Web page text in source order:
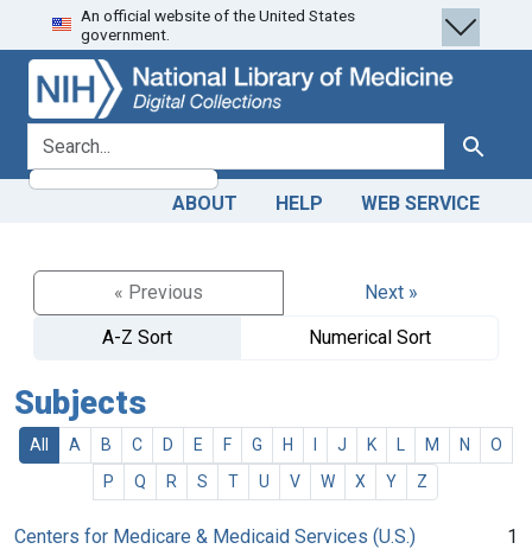
Skip
to
search
Skip to
main
content
An official website of the United States
government.
search for Search
ABOUT HELP WEB SERVICE
« Previous
Next »
A-Z Sort
Numerical Sort
Subjects
All A B C D E F G H J K M N
O
P
Q R S T U V W X Y Z
Centers for Medicare & Medicaid Services (U.S.)
1